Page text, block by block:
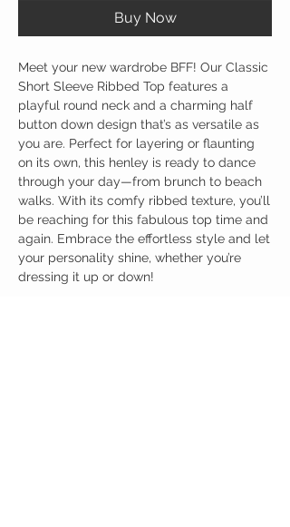
Buy Now
Meet your new wardrobe BFF! Our Classic
Short Sleeve Ribbed Top features a
playful round neck and a charming half
button down design that’s as versatile as
you are. Perfect for layering or flaunting
on its own, this henley is ready to dance
through your day—from brunch to beach
walks. With its comfy ribbed texture, you’ll
be reaching for this fabulous top time and
again. Embrace the effortless style and let
your personality shine, whether you’re
dressing it up or down!